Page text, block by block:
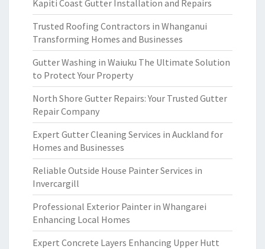
Kapiti Coast Gutter Installation and Repairs
Trusted Roofing Contractors in Whanganui
Transforming Homes and Businesses
Gutter Washing in Waiuku The Ultimate Solution
to Protect Your Property
North Shore Gutter Repairs: Your Trusted Gutter
Repair Company
Expert Gutter Cleaning Services in Auckland for
Homes and Businesses
Reliable Outside House Painter Services in
Invercargill
Professional Exterior Painter in Whangarei
Enhancing Local Homes
Expert Concrete Layers Enhancing Upper Hutt